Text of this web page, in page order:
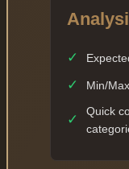
✓
✓ Min/
✓
Quick